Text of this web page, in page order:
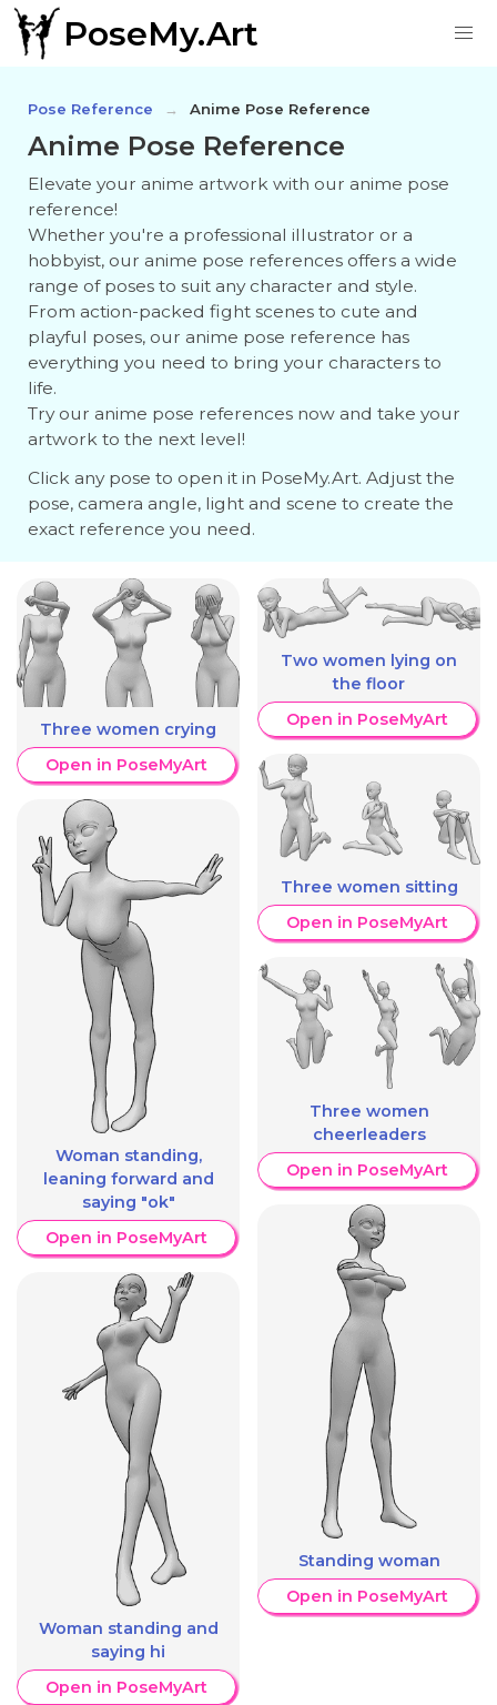
PoseMy.Art
Pose Reference Anime Pose Reference
Anime Pose Reference
Elevate your anime artwork with our anime pose
reference!
Whether you're a professional illustrator or a
hobbyist, our anime pose references offers a wide
range of poses to suit any character and style.
From action-packed fight scenes to cute and
playful poses, our anime pose reference has
everything you need to bring your characters to
life.
Try our anime pose references now and take your
artwork to the next level!
Click any pose to open it in PoseMy.Art. Adjust the
pose, camera angle, light and scene to create the
exact reference you need.
Three women crying
Open in PoseMyArt
Woman standing,
leaning forward and
saying "ok"
Open in PoseMyArt
Woman standing and
saying hi
Open in PoseMyArt
Two women lying on
the floor
Open in PoseMyArt
Three women sitting
Open in PoseMyArt
Three women
cheerleaders
Open in PoseMyArt
Standing woman
Open in PoseMyArt